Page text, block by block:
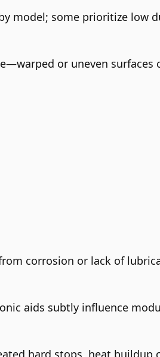
model; some prioritize low
or uneven
corrosion or lack of
aids subtly influence
hard stops, heat buildup